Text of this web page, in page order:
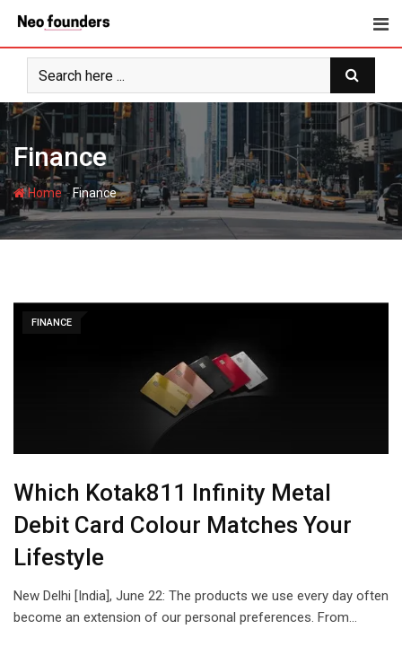
content
Finance
Home-Finance
FINANCE
Which Kotak811 Infinity Metal
Debit Card Colour Matches Your
Lifestyle
New Delhi [India], June 22: The products we use every day often
become an extension of our personal preferences. From…